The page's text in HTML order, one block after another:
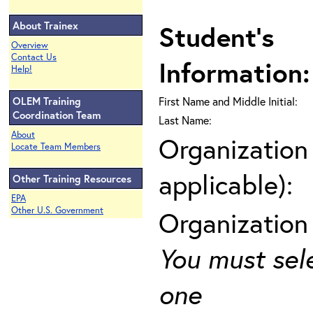
About Trainex
Overview
Contact Us
Help!
OLEM Training
Coordination Team
About
Locate Team Members
Other Training Resources
EPA
Other U.S. Government
Student's
Information:
First Name and Middle Initial:
Last Name:
applicable):
Organization
You must
one